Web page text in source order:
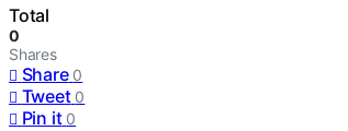
Total
0
Shares
Share 0
Tweet 0
Pin it 0